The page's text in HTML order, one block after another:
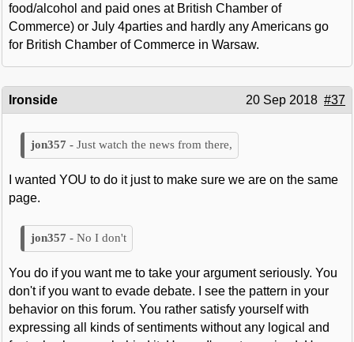
food/alcohol and paid ones at British Chamber of
Commerce) or July 4parties and hardly any Americans go
for British Chamber of Commerce in Warsaw.
Ironside 20 Sep 2018 #37
Just watch the news from there,
I wanted YOU to do it just to make sure we are on the same
page.
No I don't
You do if you want me to take your argument seriously. You
don't if you want to evade debate. I see the pattern in your
behavior on this forum. You rather satisfy yourself with
expressing all kinds of sentiments without any logical and